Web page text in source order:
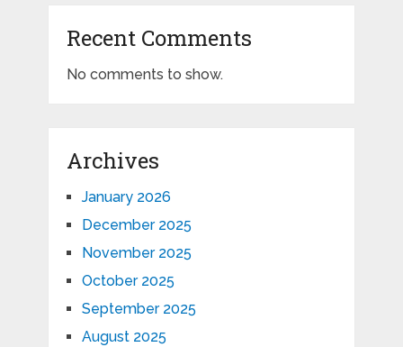
Recent Comments
No comments to show.
Archives
January 2026
December 2025
November 2025
October 2025
September 2025
August 2025